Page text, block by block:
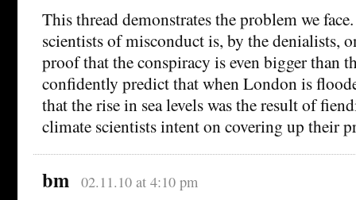
This thread demonstrates the problem we
scientists of misconduct is, by the denialists,
proof that the conspiracy is even bigger than
confidently predict that when London is
that the rise in sea levels was the result of
climate scientists intent on covering up their
bm 02.11.10 at 4:10 pm